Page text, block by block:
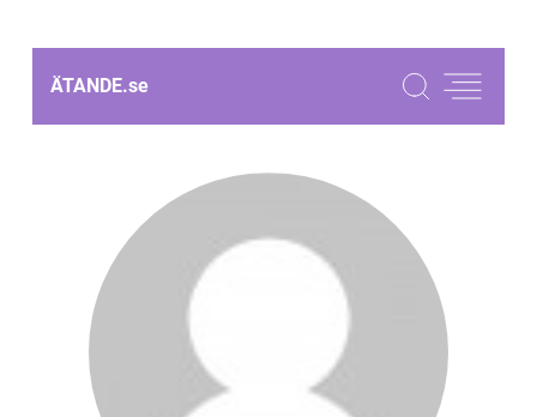
ÄTANDE.se